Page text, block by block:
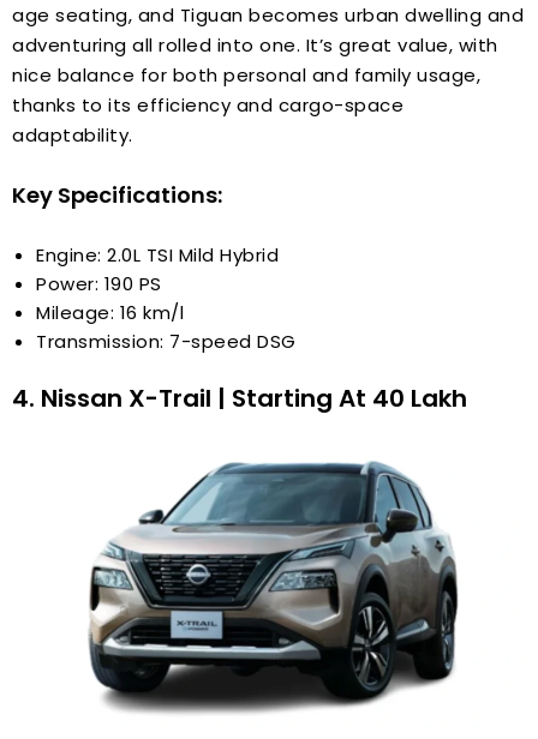
age seating, and Tiguan becomes urban dwelling and
adventuring all rolled into one. It’s great value, with
nice balance for both personal and family usage,
thanks to its efficiency and cargo-space
adaptability.
Key Specifications:
Engine: 2.0L TSI Mild Hybrid
Power: 190 PS
Mileage: 16 km/l
Transmission: 7-speed DSG
4. Nissan X-Trail | Starting At ₹40 Lakh